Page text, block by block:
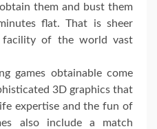
them and bust them
flat. That is sheer
of the world vast
games obtainable come
3D graphics that
expertise and the fun of
also include a match